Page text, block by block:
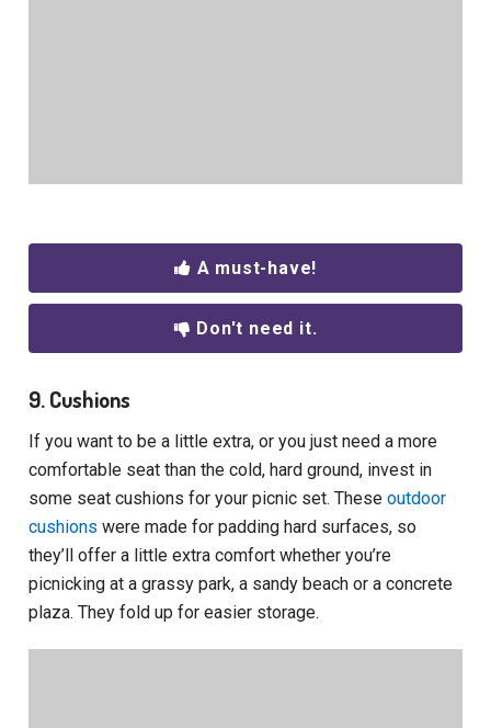
A must-have!
Don't need it.
9. Cushions
If you want to be a little extra, or you just need a more
comfortable seat than the cold, hard ground, invest in
some seat cushions for your picnic set. Theseoutdoor
cushions were made for padding hard surfaces, so
they’ll offer a little extra comfort whether you’re
picnicking at a grassy park, a sandy beach or a concrete
plaza. They fold up for easier storage.